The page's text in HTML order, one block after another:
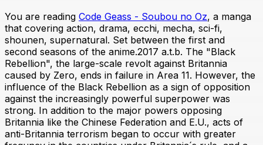
You are reading Code Geass - Soubou no Oz, a manga
that covering action, drama, ecchi, mecha, sci-fi,
shounen, supernatural. Set between the first and
second seasons of the anime.2017 a.t.b. The "Black
Rebellion", the large-scale revolt against Britannia
caused by Zero, ends in failure in Area 11. However, the
influence of the Black Rebellion as a sign of opposition
against the increasingly powerful superpower was
strong. In addition to the major powers opposing
Britannia like the Chinese Federation and E.U., acts of
anti-Britannia terrorism began to occur with greater